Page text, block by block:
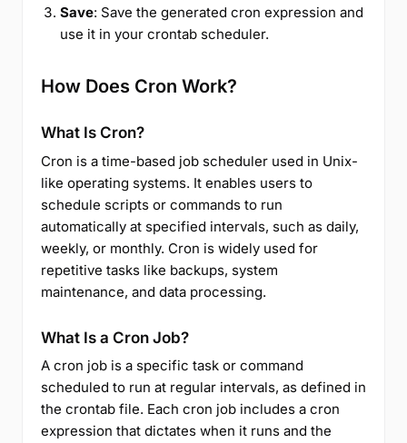
Save: Save the generated cron expression and
use it in your crontab scheduler.
How Does Cron Work?
What Is Cron?
Cron is a time-based job scheduler used in Unix-
like operating systems. It enables users to
schedule scripts or commands to run
automatically at specified intervals, such as daily,
weekly, or monthly. Cron is widely used for
repetitive tasks like backups, system
maintenance, and data processing.
What Is a Cron Job?
A cron job is a specific task or command
scheduled to run at regular intervals, as defined in
the crontab file. Each cron job includes a cron
expression that dictates when it runs and the